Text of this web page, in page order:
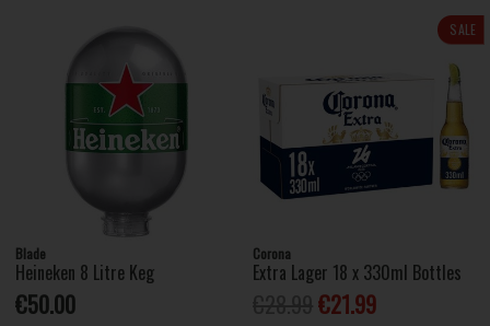
Blade
Heineken 8 Litre Keg
€50.00
SALE
Corona
Extra Lager 18 x 330ml Bottles
€21.99